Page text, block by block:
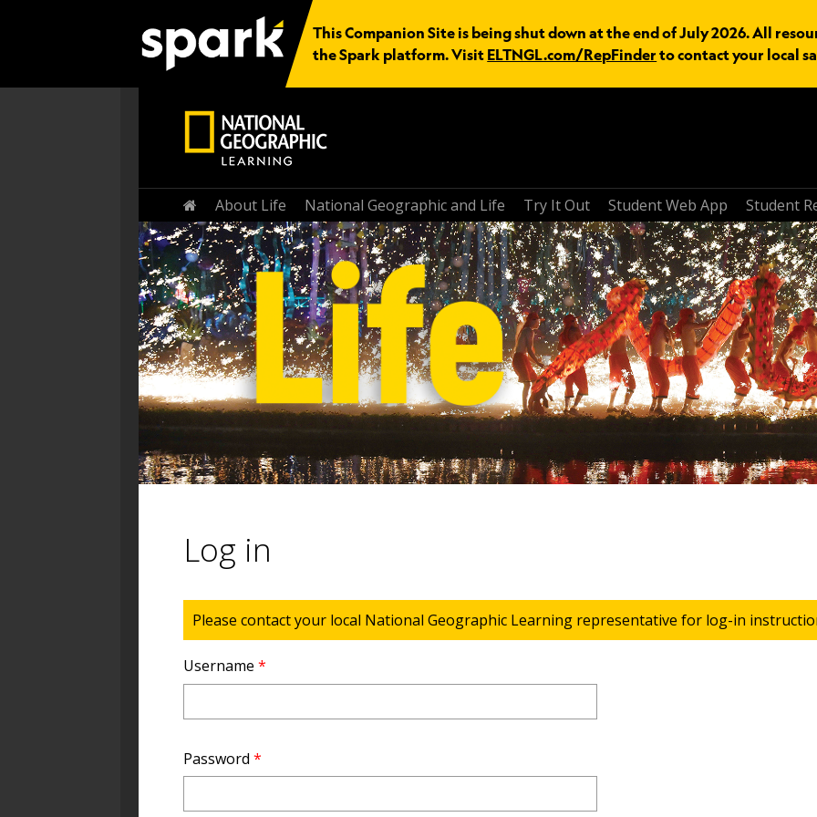
This Companion Site is being shut down at the end of July 2026. All
the Spark platform. Visit ELTNGL.com/RepFinder to contact your local
Home
About Life National Geographic and Life Try It Out Student Web App Student
Log in
Status message
Please contact your local National Geographic Learning representative for log-in
Username *
Password *